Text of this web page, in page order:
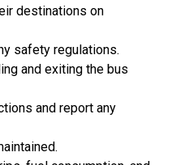
destinations on
safety regulations.
and exiting the bus
and report any